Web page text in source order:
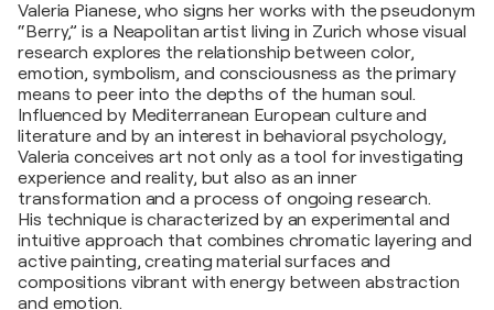
Valeria Pianese, who signs her works with the pseudonym
“Berry,” is a Neapolitan artist living in Zurich whose visual
research explores the relationship between color,
emotion, symbolism, and consciousness as the primary
means to peer into the depths of the human soul.
Influenced by Mediterranean European culture and
literature and by an interest in behavioral psychology,
Valeria conceives art not only as a tool for investigating
experience and reality, but also as an inner
transformation and a process of ongoing research.
His technique is characterized by an experimental and
intuitive approach that combines chromatic layering and
active painting, creating material surfaces and
compositions vibrant with energy between abstraction
and emotion.